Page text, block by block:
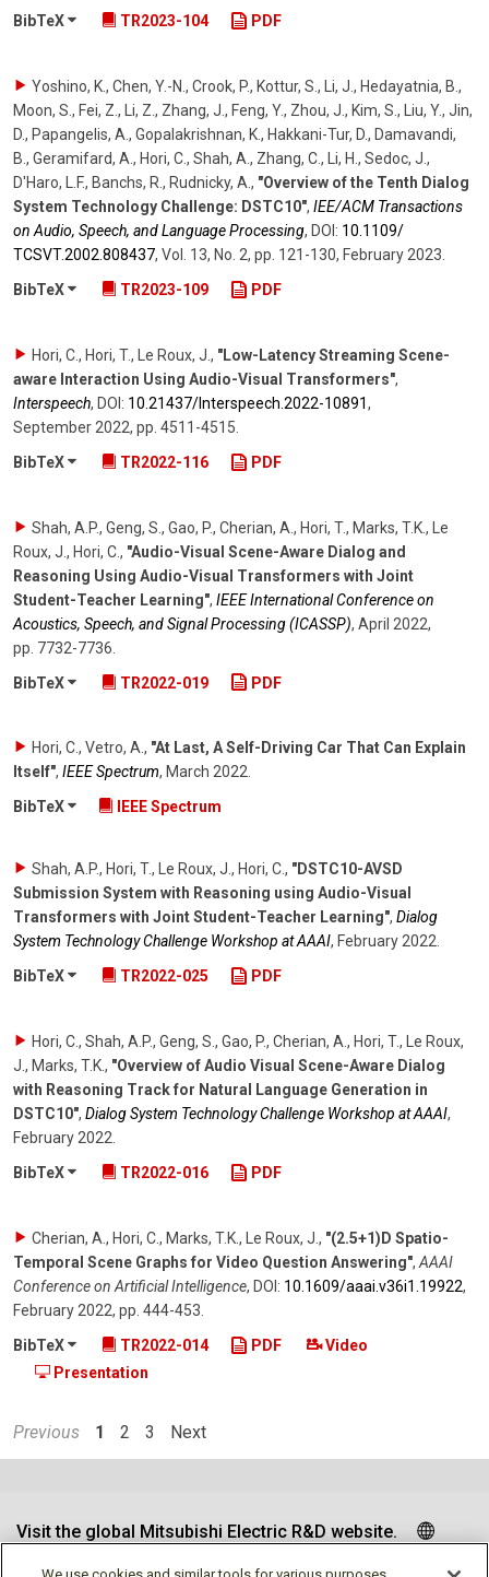
BibTeX
TR2023-104 PDF
Yoshino, K., Chen, Y.-N., Crook, P., Kottur, S., Li, J., Hedayatnia, B.,
Moon, S., Fei, Z., Li, Z., Zhang, J., Feng, Y., Zhou, J., Kim, S., Liu, Y., Jin,
D., Papangelis, A., Gopalakrishnan, K., Hakkani-Tur, D., Damavandi,
B., Geramifard, A., Hori, C., Shah, A., Zhang, C., Li, H., Sedoc, J.,
D'Haro, L.F., Banchs, R., Rudnicky, A. , "Overview of the Tenth Dialog
System Technology Challenge: DSTC10", IEE/ACM Transactions
on Audio, Speech, and Language Processing, DOI: 10.1109/​
TCSVT.2002.808437, Vol. 13, No. 2, pp. 121-130, February 2023
BibTeX
TR2023-109 PDF
Hori, C., Hori, T., Le Roux, J. , "Low-Latency Streaming Scene-
aware Interaction Using Audio-Visual Transformers",
Interspeech, DOI: 10.21437/​Interspeech.2022-10891,
September 2022, pp. 4511-4515
BibTeX
TR2022-116 PDF
Shah, A.P., Geng, S., Gao, P., Cherian, A., Hori, T., Marks, T.K., Le
Roux, J., Hori, C., "Audio-Visual Scene-Aware Dialog and
Reasoning Using Audio-Visual Transformers with Joint
Student-Teacher Learning", IEEE International Conference on
Acoustics, Speech, and Signal Processing (ICASSP), April 2022,
pp. 7732-7736
BibTeX
TR2022-019 PDF
Hori, C., Vetro, A., "At Last, A Self-Driving Car That Can Explain
Itself", IEEE Spectrum, March 2022.
BibTeX
IEEE Spectrum
Shah, A.P., Hori, T., Le Roux, J., Hori, C., "DSTC10-AVSD
Submission System with Reasoning using Audio-Visual
Transformers with Joint Student-Teacher Learning", Dialog
System Technology Challenge Workshop at AAAI, February 2022.
BibTeX
TR2022-025 PDF
Hori, C., Shah, A.P., Geng, S., Gao, P., Cherian, A., Hori, T., Le Roux,
J., Marks, T.K., "Overview of Audio Visual Scene-Aware Dialog
with Reasoning Track for Natural Language Generation in
DSTC10", Dialog System Technology Challenge Workshop at AAAI,
February 2022.
BibTeX
TR2022-016 PDF
Cherian, A., Hori, C., Marks, T.K., Le Roux, J. , "(2.5+1)D Spatio-
Temporal Scene Graphs for Video Question Answering", AAAI
Conference on Artificial Intelligence, DOI: 10.1609/​aaai.v36i1.19922,
February 2022, pp. 444-453
BibTeX
TR2022-014 PDF
Video
Presentation
Previous 1 2 3 Next
Visit the global Mitsubishi Electric R&D website.